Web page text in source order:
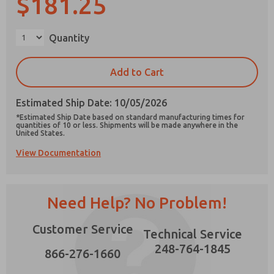
Quantity
Add to Cart
Estimated Ship Date: 10/05/2026
*Estimated Ship Date based on standard manufacturing times for
quantities of 10 or less. Shipments will be made anywhere in the
United States.
View Documentation
Need Help? No Problem!
Customer Service
866-276-1660
Technical Service
248-764-1845
Prefered Method of Contact?
Email
Phone
Please send me periodic updates on features,
product capabilities, and more.
that the data I provide will be collected and
contact form, I agree to the processing.